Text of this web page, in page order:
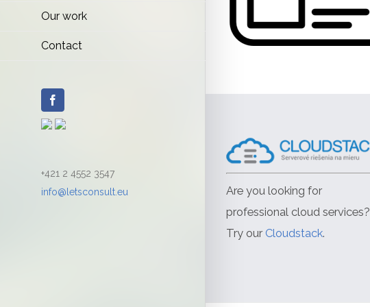
Our work
Contact
+421 2 4552 3547
info@letsconsult.eu
Are you looking for
professional cloud services?
Try our Cloudstack.